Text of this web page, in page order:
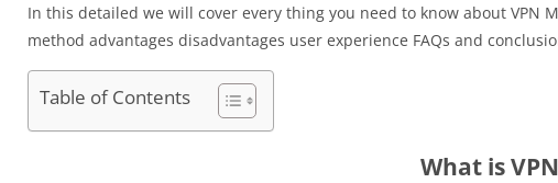
In this detailed we will cover every thing you need to know about
method advantages disadvantages user experience FAQs and
Table of Contents
What is